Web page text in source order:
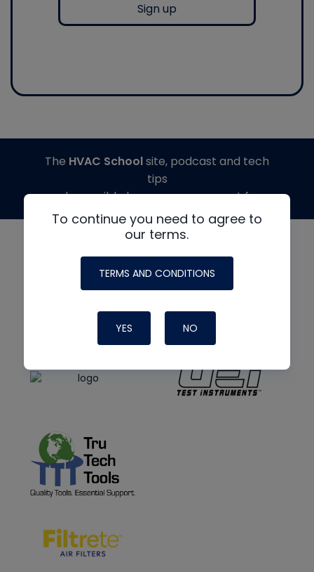
Sign up
To continue you need to agree to
our terms.
TERMS AND CONDITIONS
YES NO
The HVAC Schoolsite, podcast and tech
tips
made possible by generous support from